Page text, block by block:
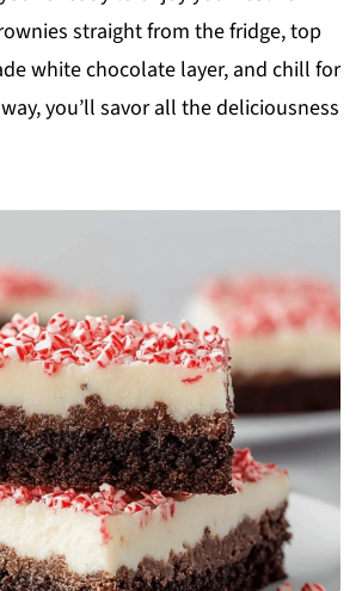
straight from the fridge, top
white chocolate layer, and chill for
you’ll savor all the deliciousness